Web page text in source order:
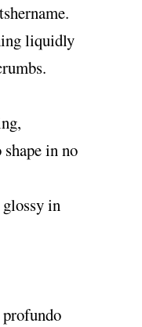
liquidly
in no
in